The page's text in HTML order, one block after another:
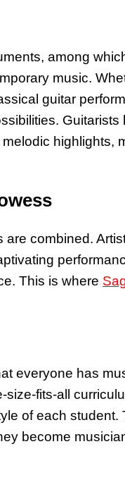
among
music.
guitar
Guitarists
highlights,
combined.
This is where
everyone has
fits-all
of each student.
become